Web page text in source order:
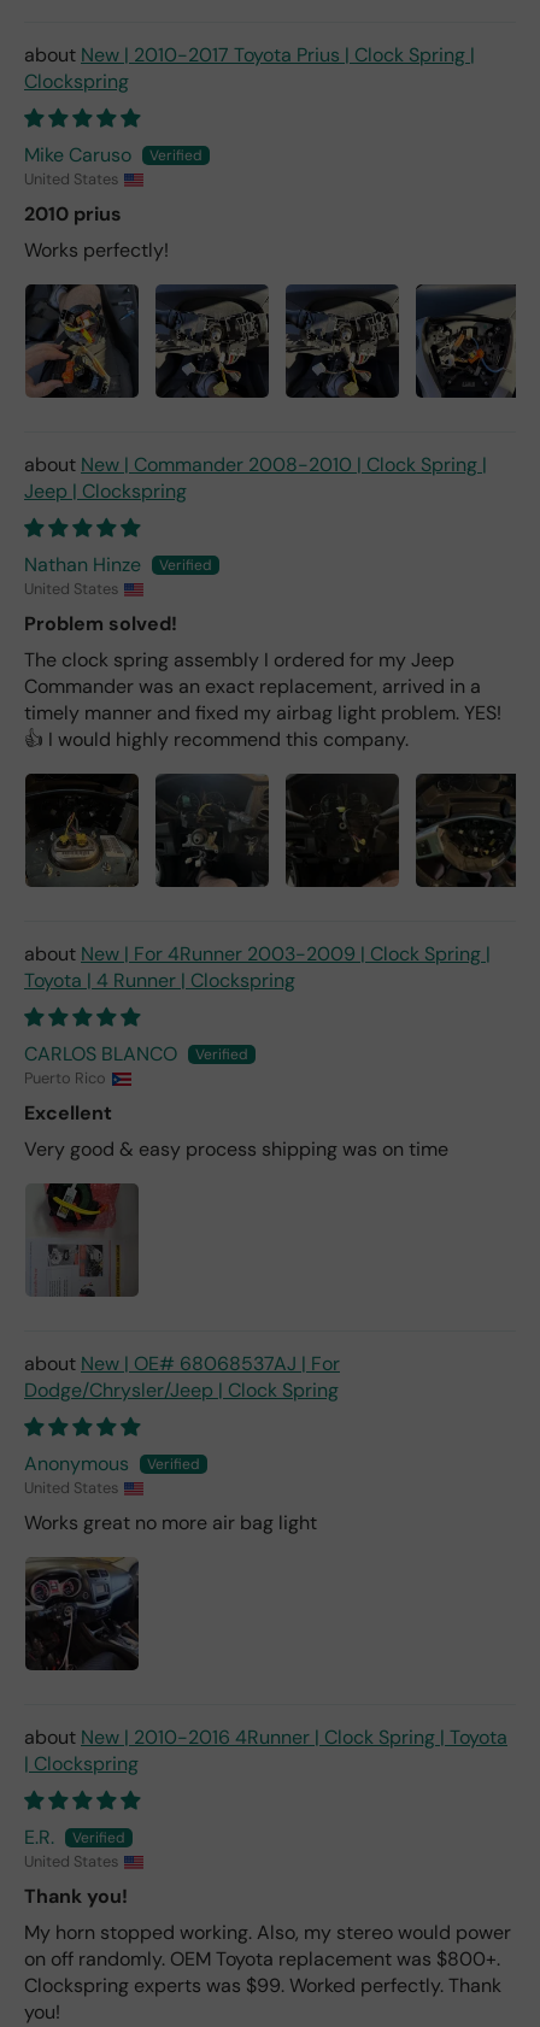
New | 2010-2017 Toyota Prius | Clock Spring |
Clockspring
Mike Caruso
United States
2010 prius
Works perfectly!
New | Commander 2008-2010 | Clock Spring |
Jeep | Clockspring
Nathan Hinze
United States
Problem solved!
The clock spring assembly I ordered for my Jeep
Commander was an exact replacement, arrived in a
timely manner and fixed my airbag light problem. YES!
👍 I would highly recommend this company.
New | For 4Runner 2003-2009 | Clock Spring |
Toyota | 4 Runner | Clockspring
CARLOS BLANCO
Puerto Rico
Excellent
Very good & easy process shipping was on time
New | OE# 68068537AJ | For
Dodge/Chrysler/Jeep | Clock Spring
Anonymous
United States
Works great no more air bag light
New | 2010-2016 4Runner | Clock Spring | Toyota
| Clockspring
E.R.
United States
Thank you!
My horn stopped working. Also, my stereo would power
on off randomly. OEM Toyota replacement was $800+.
Clockspring experts was $99. Worked perfectly. Thank
you!